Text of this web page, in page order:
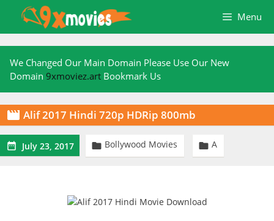
content
Menu
We Changed Our Main Domain Please Use Our New
Domain 9xmoviez.art Bookmark Us
 Alif 2017 Hindi 720p HDRip 800mb
 July 23, 2017  Bollywood Movies  A